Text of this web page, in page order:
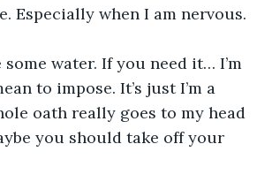
Especially when I am nervous.
some water. If you need it… I’m
to impose. It’s just I’m a
oath really goes to my head
you should take off your